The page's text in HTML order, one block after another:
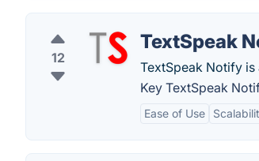
12
TextSpeak
TextSpeak Notify
Key TextSpeak
Ease of Use